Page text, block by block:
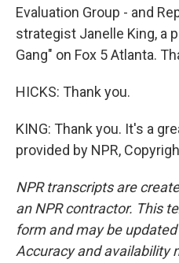
Evaluation Group - and
strategist Janelle King, a
Gang" on Fox 5 Atlanta.
HICKS: Thank you.
KING: Thank you. It's a
provided by NPR,
NPR transcripts are
an NPR contractor. This
form and may be
Accuracy and availability